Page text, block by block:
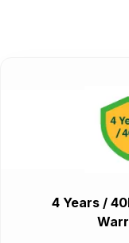
4 Years /